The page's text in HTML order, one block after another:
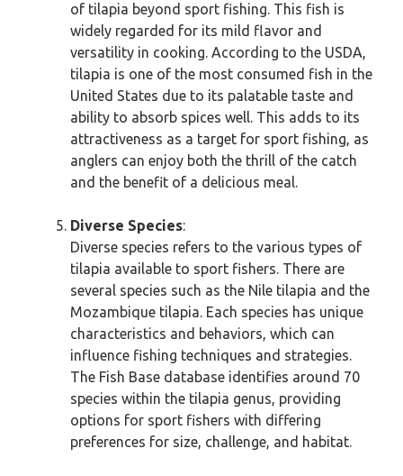
of tilapia beyond sport fishing. This fish is
widely regarded for its mild flavor and
versatility in cooking. According to the USDA,
tilapia is one of the most consumed fish in the
United States due to its palatable taste and
ability to absorb spices well. This adds to its
attractiveness as a target for sport fishing, as
anglers can enjoy both the thrill of the catch
and the benefit of a delicious meal.
Diverse Species:
Diverse species refers to the various types of
tilapia available to sport fishers. There are
several species such as the Nile tilapia and the
Mozambique tilapia. Each species has unique
characteristics and behaviors, which can
influence fishing techniques and strategies.
The Fish Base database identifies around 70
species within the tilapia genus, providing
options for sport fishers with differing
preferences for size, challenge, and habitat.